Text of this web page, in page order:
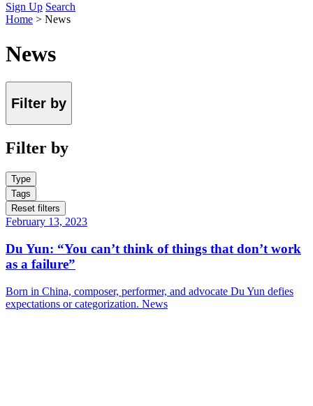
Sign Up Search
Home > News
News
Filter by
Filter by
Type
Tags
Reset filters
February 13, 2023
Du Yun: “You can’t think of things that don’t work
as a failure”
Born in China, composer, performer, and advocate Du Yun defies
expectations or categorization. News